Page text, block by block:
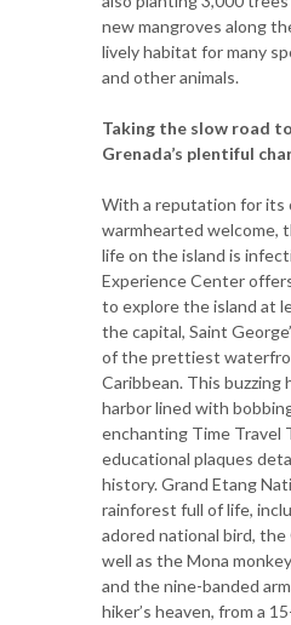
new mangroves along
lively habitat for many
and other animals.
Taking the slow road
Grenada’s plentiful
With a reputation for its
warmhearted welcome,
life on the island is
Experience Center
to explore the island at
the capital, Saint
of the prettiest
Caribbean. This buzzing
harbor lined with
enchanting Time Travel
educational plaques
history. Grand Etang
rainforest full of life,
adored national bird, the
well as the Mona
and the nine-banded
hiker’s heaven, from a